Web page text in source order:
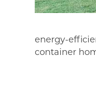
energy-
container